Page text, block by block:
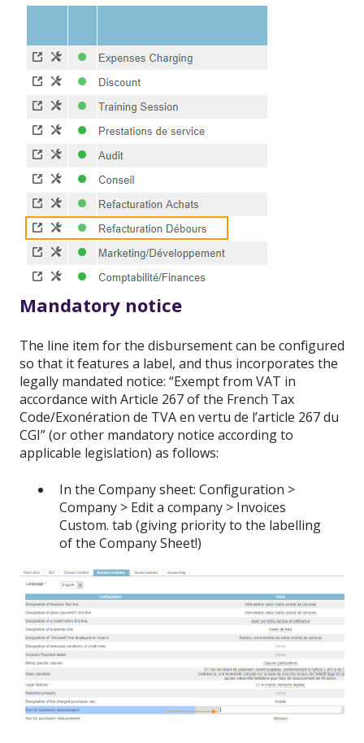
Mandatory notice
The line item for the disbursement can be configured
so that it features a label, and thus incorporates the
legally mandated notice: “Exempt from VAT in
accordance with Article 267 of the French Tax
Code/Exonération de TVA en vertu de l’article 267 du
CGI” (or other mandatory notice according to
applicable legislation) as follows:
In the Company sheet: Configuration >
Company > Edit a company > Invoices
Custom. tab (giving priority to the labelling
of the Company Sheet!)